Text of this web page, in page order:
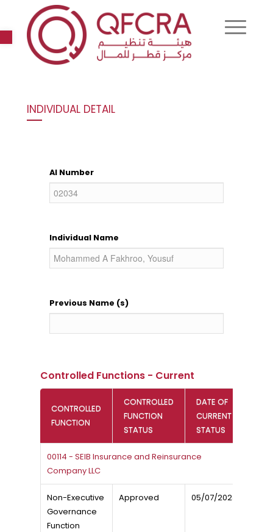
Open toolbar
INDIVIDUAL DETAIL
AI Number
Individual Name
Previous Name (s)
Controlled Functions - Current
CONTROLLED
FUNCTION
CONTROLLED
FUNCTION
STATUS
DATE OF
CURRENT
STATUS
00114 - SEIB Insurance and Reinsurance
Company LLC
Non-Executive
Governance
Function
Approved 05/07/2023